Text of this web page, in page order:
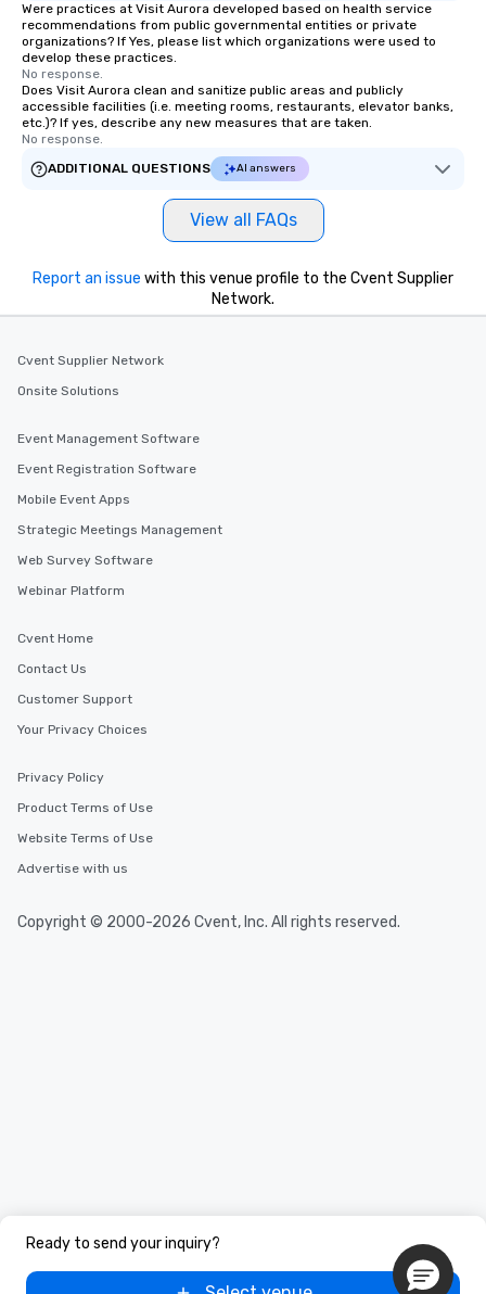
Were practices at Visit Aurora developed based on health service
recommendations from public governmental entities or private
organizations? If Yes, please list which organizations were used to
develop these practices.
No response.
Does Visit Aurora clean and sanitize public areas and publicly
accessible facilities (i.e. meeting rooms, restaurants, elevator banks,
etc.)? If yes, describe any new measures that are taken.
No response.
ADDITIONAL QUESTIONS
AI answers
View all FAQs
Ready to send your inquiry?
Report an issue with this venue profile to the Cvent Supplier
Network.
Cvent Supplier Network
Onsite Solutions
Event Management Software
Event Registration Software
Mobile Event Apps
Strategic Meetings Management
Web Survey Software
Webinar Platform
Cvent Home
Contact Us
Customer Support
Your Privacy Choices
Privacy Policy
Product Terms of Use
Website Terms of Use
Advertise with us
Copyright © 2000-2026 Cvent, Inc. All rights reserved.